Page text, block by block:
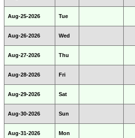
Aug-25-2026 Tue
Aug-26-2026 Wed
Aug-27-2026 Thu
Aug-28-2026 Fri
Aug-29-2026 Sat
Aug-30-2026 Sun
Aug-31-2026 Mon